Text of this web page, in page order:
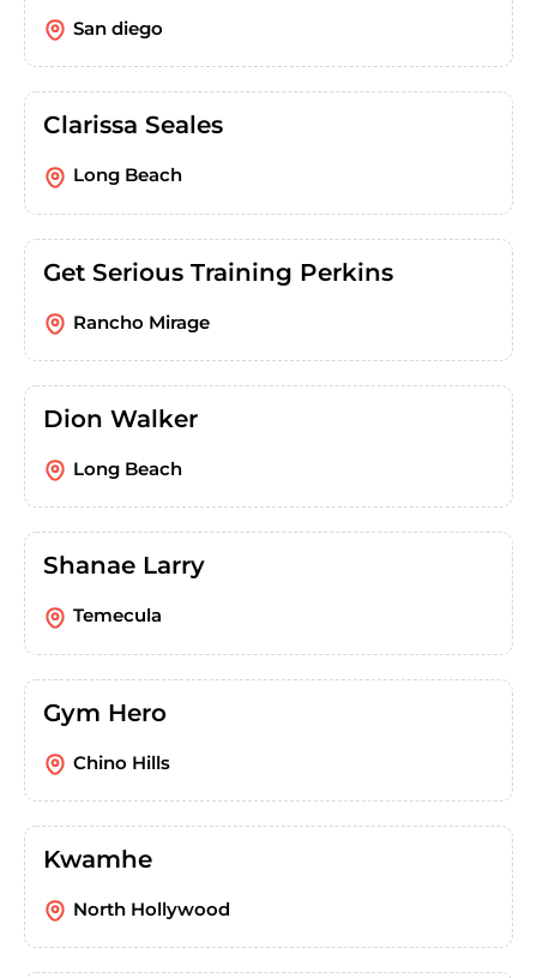
San diego
Clarissa Seales
Long Beach
Get Serious Training Perkins
Rancho Mirage
Dion Walker
Long Beach
Shanae Larry
Temecula
Gym Hero
Chino Hills
Kwamhe
North Hollywood